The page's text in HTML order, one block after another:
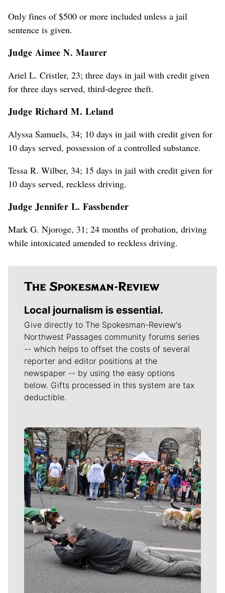
Only fines of $500 or more included unless a jail
sentence is given.
Judge Aimee N. Maurer
Ariel L. Cristler, 23; three days in jail with credit given
for three days served, third-degree theft.
Judge Richard M. Leland
Alyssa Samuels, 34; 10 days in jail with credit given for
10 days served, possession of a controlled substance.
Tessa R. Wilber, 34; 15 days in jail with credit given for
10 days served, reckless driving.
Judge Jennifer L. Fassbender
Mark G. Njoroge, 31; 24 months of probation, driving
while intoxicated amended to reckless driving.
Local journalism is essential.
Give directly to The Spokesman-Review's
Northwest Passages community forums series
-- which helps to offset the costs of several
reporter and editor positions at the
newspaper -- by using the easy options
below. Gifts processed in this system are tax
deductible.
Meet Our Journalists